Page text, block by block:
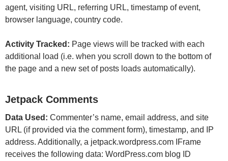
agent, visiting URL, referring URL, timestamp of event,
browser language, country code.
Activity Tracked: Page views will be tracked with each
additional load (i.e. when you scroll down to the bottom of
the page and a new set of posts loads automatically).
Jetpack Comments
Data Used: Commenter’s name, email address, and site
URL (if provided via the comment form), timestamp, and IP
address. Additionally, a jetpack.wordpress.com IFrame
receives the following data: WordPress.com blog ID